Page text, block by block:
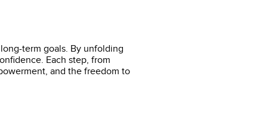
term goals. By unfolding
Each step, from
and the freedom to